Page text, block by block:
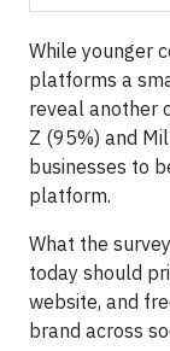
While younger
platforms a
reveal another
Z (95%) and
businesses to
platform.
What the
today should
website, and
brand across